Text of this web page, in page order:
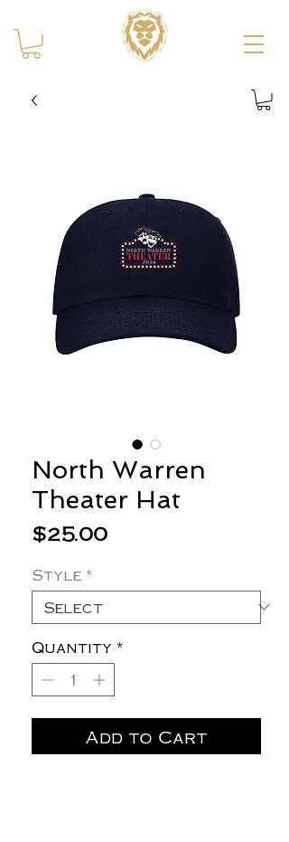
North Warren
Theater Hat
$25.00Price
Style *
Quantity *
Add to Cart